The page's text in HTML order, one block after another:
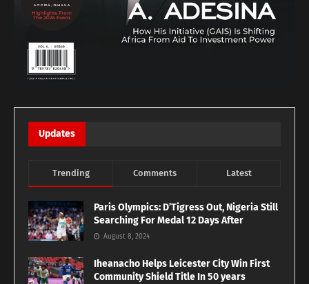
Updates
Trending Comments Latest
Paris Olympics: D’Tigress Out, Nigeria Still
Searching For Medal 12 Days After
August 8, 2024
Iheanacho Helps Leicester City Win First
Community Shield Title In 50 years